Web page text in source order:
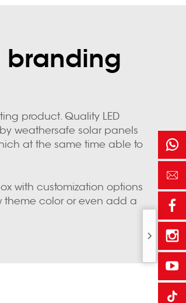
branding
product. Quality LED
weathersafe solar panels
at the same time able to
with customization options
theme color or even add a